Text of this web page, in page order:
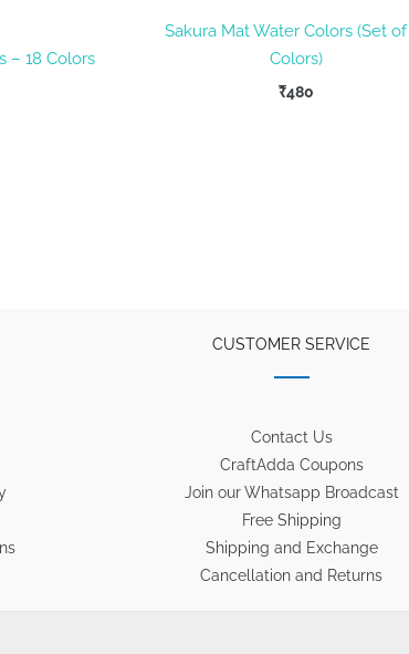
– 18 Colors
Sakura Mat Water Colors (Set of
Colors)
₹480
CUSTOMER SERVICE
Contact Us
CraftAdda Coupons
Join our Whatsapp Broadcast
Free Shipping
Shipping and Exchange
Cancellation and Returns